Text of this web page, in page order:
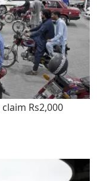
Rs2,000